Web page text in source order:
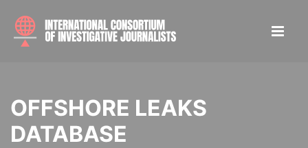
OFFSHORE LEAKS
DATABASE